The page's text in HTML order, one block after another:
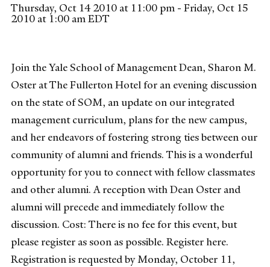
Thursday, Oct 14 2010 at 11:00 pm - Friday, Oct 15
2010 at 1:00 am EDT
Join the Yale School of Management Dean, Sharon M.
Oster at The Fullerton Hotel for an evening discussion
on the state of SOM, an update on our integrated
management curriculum, plans for the new campus,
and her endeavors of fostering strong ties between our
community of alumni and friends. This is a wonderful
opportunity for you to connect with fellow classmates
and other alumni. A reception with Dean Oster and
alumni will precede and immediately follow the
discussion. Cost: There is no fee for this event, but
please register as soon as possible. Register here.
Registration is requested by Monday, October 11,